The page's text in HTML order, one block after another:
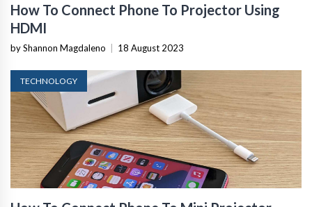
How To Connect Phone To Projector Using
HDMI
by Shannon Magdaleno 18 August 2023
TECHNOLOGY